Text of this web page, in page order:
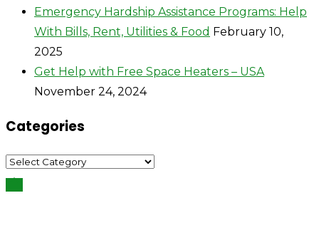
Emergency Hardship Assistance Programs: Help
With Bills, Rent, Utilities & Food February 10,
2025
Get Help with Free Space Heaters – USA
November 24, 2024
Categories
Categories
